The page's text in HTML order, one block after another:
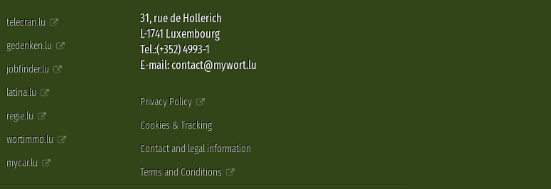
telecran.lu
gedenken.lu
jobfinder.lu
latina.lu
regie.lu
wortimmo.lu
mycar.lu
31, rue de Hollerich
L-1741 Luxembourg
Tel.:(+352) 4993-1
E-mail: contact@mywort.lu
Privacy Policy
Cookies & Tracking
Contact and legal information
Terms and Conditions